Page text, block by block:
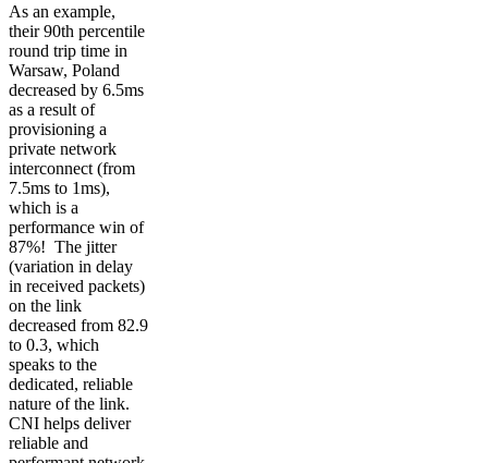
As an example,
their 90th percentile
round trip time in
Warsaw, Poland
decreased by 6.5ms
as a result of
provisioning a
private network
interconnect (from
7.5ms to 1ms),
which is a
performance win of
87%! The jitter
(variation in delay
in received packets)
on the link
decreased from 82.9
to 0.3, which
speaks to the
dedicated, reliable
nature of the link.
CNI helps deliver
reliable and